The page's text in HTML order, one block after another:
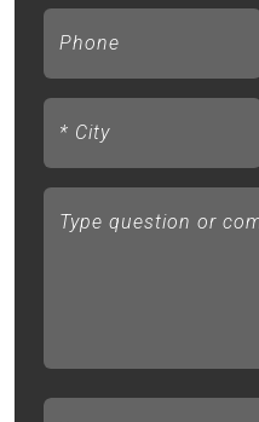
Phone
* City
Type question or